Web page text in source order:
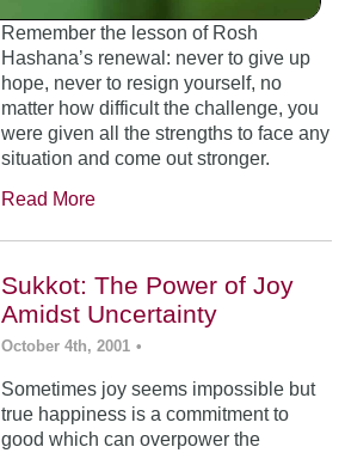
Remember the lesson of Rosh
Hashana’s renewal: never to give up
hope, never to resign yourself, no
matter how difficult the challenge, you
were given all the strengths to face any
situation and come out stronger.
Read More
Sukkot: The Power of Joy
Amidst Uncertainty
October 4th, 2001 •
Sometimes joy seems impossible but
true happiness is a commitment to
good which can overpower the